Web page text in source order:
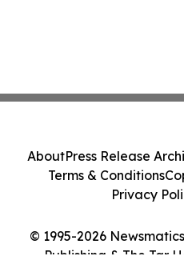
© 1995-2026
AboutPress Release
Terms & Conditions
Privacy